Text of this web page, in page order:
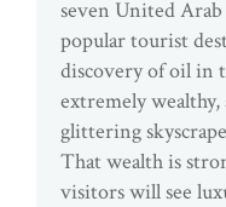
seven United
popular tourist
discovery of oil in
extremely
glittering
That wealth is
visitors will see